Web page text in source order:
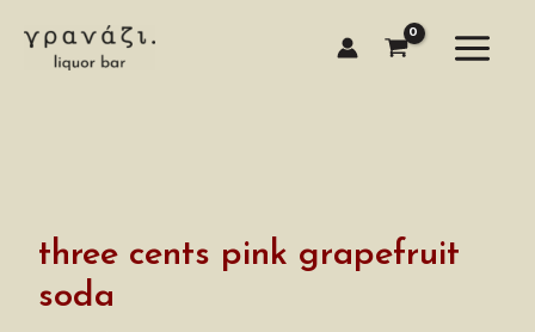
content
three cents pink grapefruit
soda